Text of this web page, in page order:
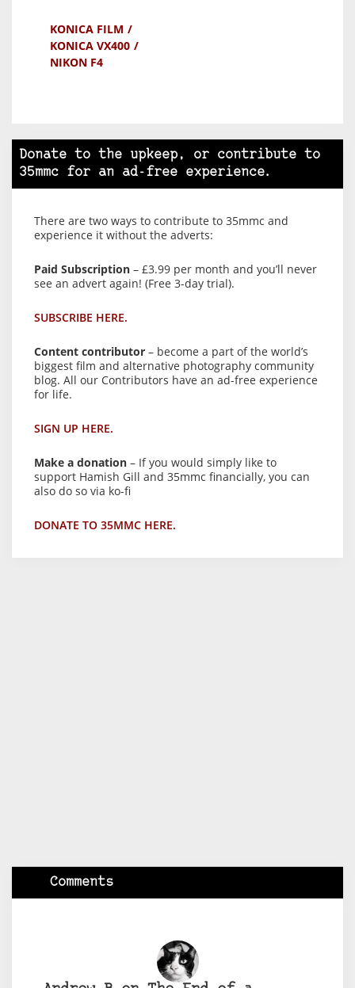
KONICA FILM
KONICA VX400
NIKON F4
Donate to the upkeep, or contribute to
35mmc for an ad-free experience.
There are two ways to contribute to 35mmc and
experience it without the adverts:
Paid Subscription – £3.99 per month and you’ll never
see an advert again! (Free 3-day trial).
SUBSCRIBE HERE.
Content contributor – become a part of the world’s
biggest film and alternative photography community
blog. All our Contributors have an ad-free experience
for life.
SIGN UP HERE.
Make a donation – If you would simply like to
support Hamish Gill and 35mmc financially, you can
also do so via ko-fi
DONATE TO 35MMC HERE.
Comments